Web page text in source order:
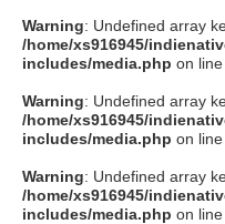
Facebook
instagram
Warning: Undefined array
/home/xs916945/
includes/media.php on line
Warning: Undefined array
/home/xs916945/
includes/media.php on line
Warning: Undefined array
/home/xs916945/
includes/media.php on line